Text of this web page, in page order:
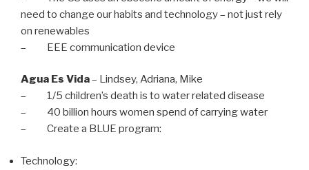
need to change our habits and technology – not just rely
on renewables
– EEE communication device
Agua Es Vida– Lindsey, Adriana, Mike
– 1/5 children’s death is to water related disease
– 40 billion hours women spend of carrying water
– Create a BLUE program:
Technology: